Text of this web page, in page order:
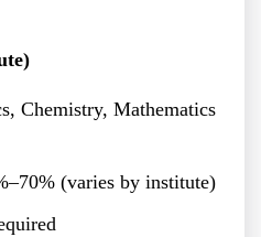
Chemistry, Mathematics
(varies by institute)